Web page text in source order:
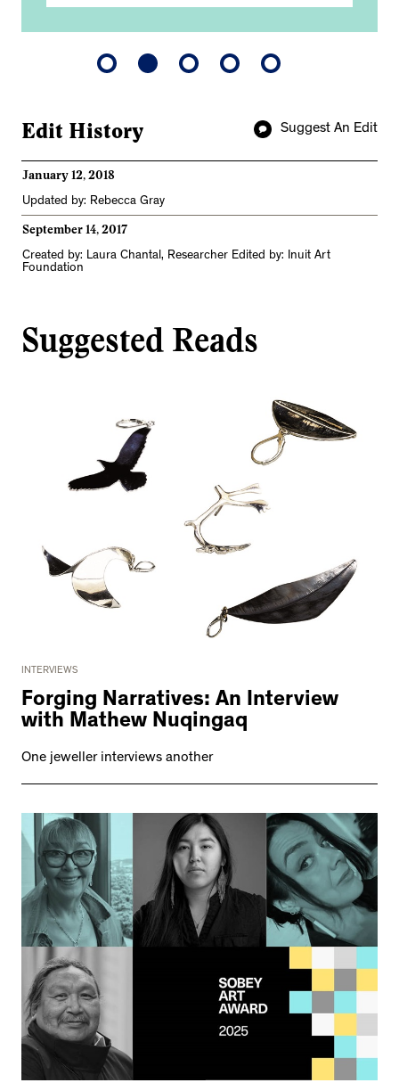
Suggest An Edit
Edit History
January 12, 2018
Updated by: Rebecca Gray
September 14, 2017
Created by: Laura Chantal, Researcher Edited by: Inuit Art
Foundation
Suggested Reads
INTERVIEWS
Forging Narratives: An Interview
with Mathew Nuqingaq
One jeweller interviews another